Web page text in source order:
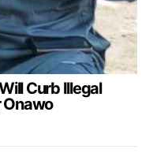
Curb Illegal
Onawo